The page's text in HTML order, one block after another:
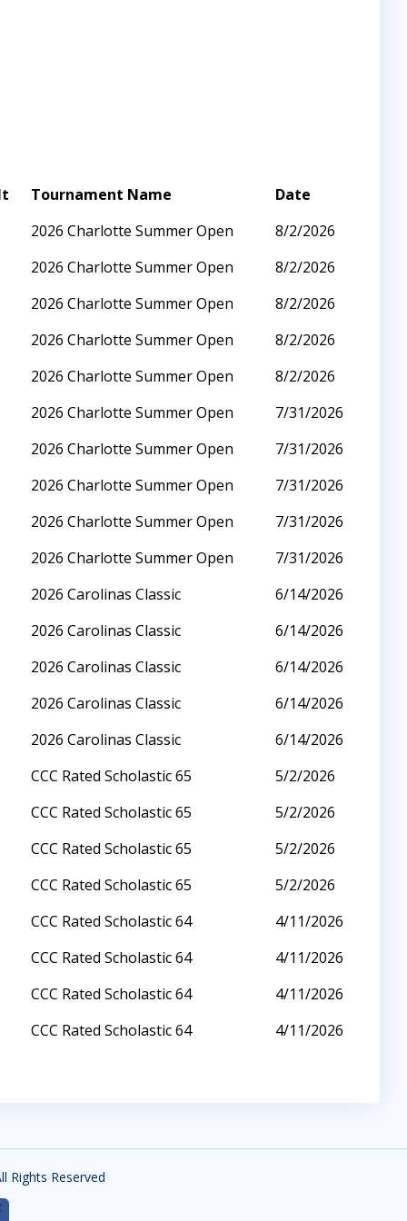
Tournament Name
Date
2026 Charlotte Summer Open
8/2/2026
2026 Charlotte Summer Open
8/2/2026
2026 Charlotte Summer Open
8/2/2026
2026 Charlotte Summer Open
8/2/2026
2026 Charlotte Summer Open
8/2/2026
2026 Charlotte Summer Open
7/31/2026
2026 Charlotte Summer Open
7/31/2026
2026 Charlotte Summer Open
7/31/2026
2026 Charlotte Summer Open
7/31/2026
2026 Charlotte Summer Open
7/31/2026
2026 Carolinas Classic
6/14/2026
2026 Carolinas Classic
6/14/2026
2026 Carolinas Classic
6/14/2026
2026 Carolinas Classic
6/14/2026
2026 Carolinas Classic
6/14/2026
CCC Rated Scholastic 65
5/2/2026
CCC Rated Scholastic 65
5/2/2026
CCC Rated Scholastic 65
5/2/2026
CCC Rated Scholastic 65
5/2/2026
CCC Rated Scholastic 64
4/11/2026
CCC Rated Scholastic 64
4/11/2026
CCC Rated Scholastic 64
4/11/2026
CCC Rated Scholastic 64 4/11/2026
Rights Reserved